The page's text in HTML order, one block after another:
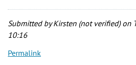
Submitted byKirsten (not verified)on
10:16
Permalink